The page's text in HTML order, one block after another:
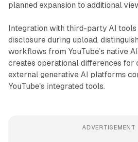
planned expansion to additional
Integration with third-party AI
disclosure during upload,
workflows from YouTube's native
creates operational differences for
external generative AI platforms
YouTube's integrated tools.
ADVERTISEMENT